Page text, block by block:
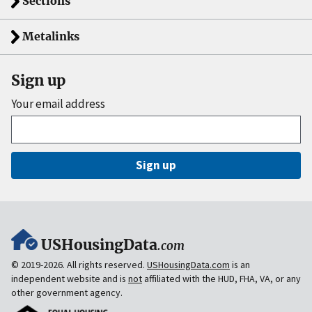
Metalinks
Sign up
Your email address
Sign up
USHousingData.com
© 2019-2026. All rights reserved. USHousingData.com is an
independent website and is notaffiliated with the HUD, FHA, VA, or any
other government agency.